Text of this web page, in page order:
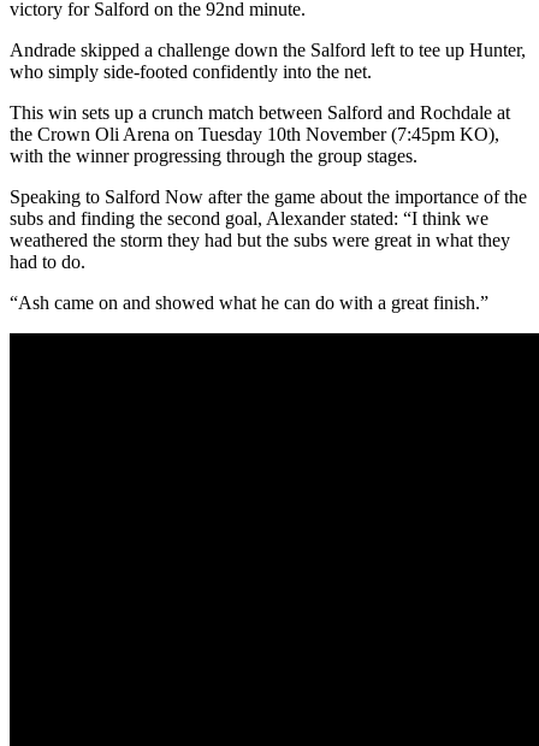
victory for Salford on the 92nd minute.
Andrade skipped a challenge down the Salford left to tee up Hunter,
who simply side-footed confidently into the net.
This win sets up a crunch match between Salford and Rochdale at
the Crown Oli Arena on Tuesday 10th November (7:45pm KO),
with the winner progressing through the group stages.
Speaking to Salford Now after the game about the importance of the
subs and finding the second goal, Alexander stated: “I think we
weathered the storm they had but the subs were great in what they
had to do.
“Ash came on and showed what he can do with a great finish.”